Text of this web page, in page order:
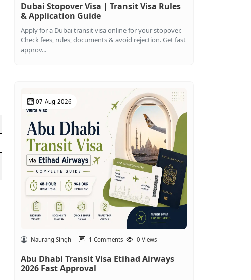
Dubai Stopover Visa | Transit Visa Rules
& Application Guide
Apply for a Dubai transit visa online for your stopover.
Check fees, rules, documents & avoid rejection. Get fast
approv...
07-Aug-2026
Naurang Singh 1 Comments 0 Views
Abu Dhabi Transit Visa Etihad Airways
2026 Fast Approval